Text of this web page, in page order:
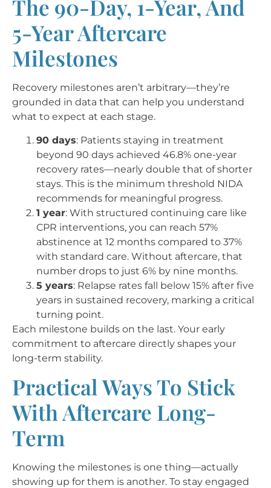
The 90-Day, 1-Year, And
5-Year Aftercare
Milestones
Recovery milestones aren’t arbitrary—they’re
grounded in data that can help you understand
what to expect at each stage.
90 days: Patients staying in treatment
beyond 90 days achieved 46.8% one-year
recovery rates—nearly double that of shorter
stays. This is the minimum threshold NIDA
recommends for meaningful progress.
1 year: With structured continuing care like
CPR interventions, you can reach 57%
abstinence at 12 months compared to 37%
with standard care. Without aftercare, that
number drops to just 6% by nine months.
5 years: Relapse rates fall below 15% after five
years in sustained recovery, marking a critical
turning point.
Each milestone builds on the last. Your early
commitment to aftercare directly shapes your
long-term stability.
Practical Ways To Stick
With Aftercare Long-
Term
Knowing the milestones is one thing—actually
showing up for them is another. To stay engaged